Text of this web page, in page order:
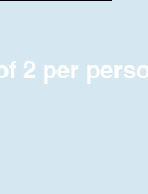
2 per